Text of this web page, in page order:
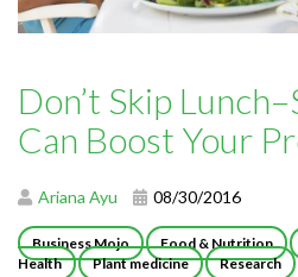
Don’t Skip
Can Boost Your
Ariana Ayu 08/30/2016
Business Mojo Food & Nutrition
Health
Plant medicine Research